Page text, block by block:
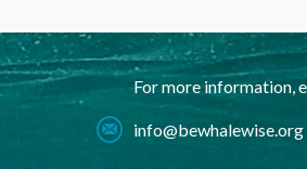
For more information,
info@bewhalewise.org